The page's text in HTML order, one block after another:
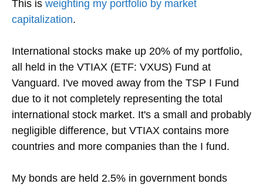
This is weighting my portfolio by market
capitalization.
International stocks make up 20% of my portfolio,
all held in the VTIAX (ETF: VXUS) Fund at
Vanguard. I've moved away from the TSP I Fund
due to it not completely representing the total
international stock market. It's a small and probably
negligible difference, but VTIAX contains more
countries and more companies than the I fund.
My bonds are held 2.5% in government bonds